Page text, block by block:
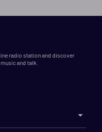
radio station and discover
and talk.